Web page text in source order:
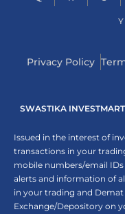
Y
Privacy Policy
SWASTIKA
Issued in the interest of
transactions in your
mobile numbers/email
alerts and information of
in your trading and
Exchange/Depository on